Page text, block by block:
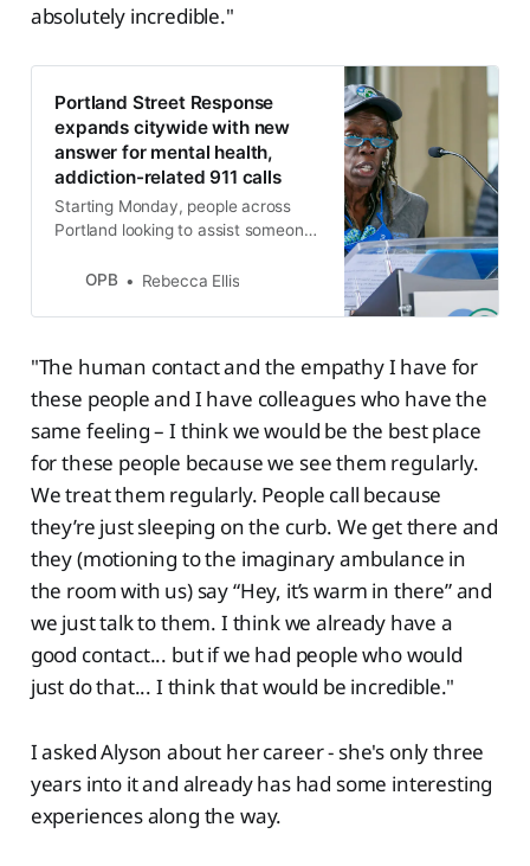
absolutely incredible."
Portland Street Response
expands citywide with new
answer for mental health,
addiction-related 911 calls
Starting Monday, people across
Portland looking to assist someone
option: They can call 911 and ask
OPB Rebecca Ellis
"The human contact and the empathy I have for
these people and I have colleagues who have the
same feeling – I think we would be the best place
for these people because we see them regularly.
We treat them regularly. People call because
they’re just sleeping on the curb. We get there and
they (motioning to the imaginary ambulance in
the room with us) say “Hey, it’s warm in there” and
we just talk to them. I think we already have a
good contact... but if we had people who would
just do that... I think that would be incredible."
I asked Alyson about her career - she's only three
years into it and already has had some interesting
experiences along the way.